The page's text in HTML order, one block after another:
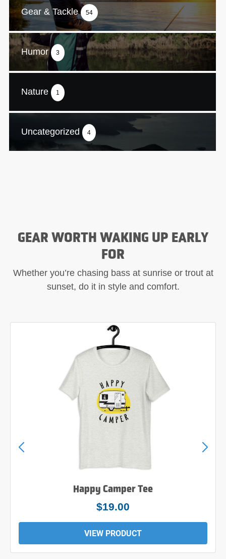
Gear & Tackle 54
Humor 3
Nature 1
Uncategorized 4
GEAR WORTH WAKING UP EARLY
FOR
Whether you’re chasing bass at sunrise or trout at
sunset, do it in style and comfort.
Happy Camper Tee
$24.00
VIEW PRODUCT